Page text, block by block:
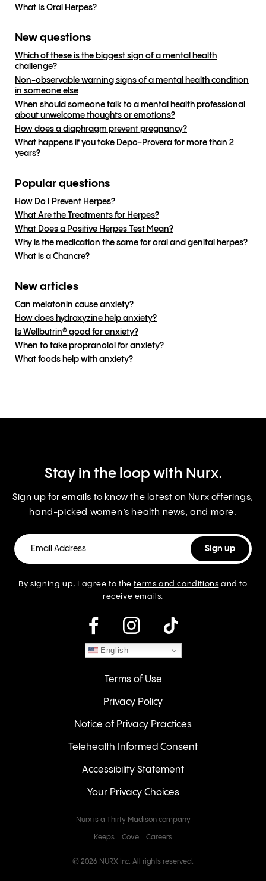
What Is Oral Herpes?
New questions
Which of these is the biggest sign of a mental health
challenge?
Non-observable warning signs of a mental health condition
in someone else
When should someone talk to a mental health professional
about unwelcome thoughts or emotions?
How does a diaphragm prevent pregnancy?
What happens if you take Depo-Provera for more than 2
years?
Popular questions
How Do I Prevent Herpes?
What Are the Treatments for Herpes?
What Does a Positive Herpes Test Mean?
Why is the medication the same for oral and genital herpes?
What is a Chancre?
New articles
Can melatonin cause anxiety?
How does hydroxyzine help anxiety?
Is Wellbutrin® good for anxiety?
When to take propranolol for anxiety?
What foods help with anxiety?
Stay in the loop with Nurx.
Sign up for emails to know the latest on Nurx offerings,
hand-picked women’s health news, and more.
By signing up, I agree to theterms and conditions and to
receive emails.
instagram
English
Terms of Use
Privacy Policy
Notice of Privacy Practices
Telehealth Informed Consent
Accessibility Statement
Your Privacy Choices
Nurx is a Thirty Madison company
Keeps Cove Careers
© 2026 NURX Inc. All rights reserved.